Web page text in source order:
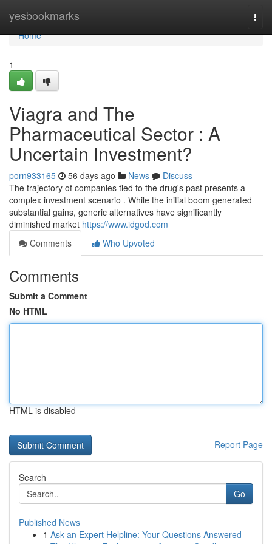
yesbookmarks
Home
Home
1
Viagra and The
Pharmaceutical Sector : A
Uncertain Investment?
porn933165 56 days ago News
Discuss
The trajectory of companies tied to the drug's past presents a
complex investment scenario . While the initial boom generated
substantial gains, generic alternatives have significantly
diminished market https://www.idgod.com
Comments
Who Upvoted
Comments
Submit a Comment
No HTML
HTML is disabled
Report Page
Search
Go
Published News
1 Ask an Expert Helpline: Your Questions Answered